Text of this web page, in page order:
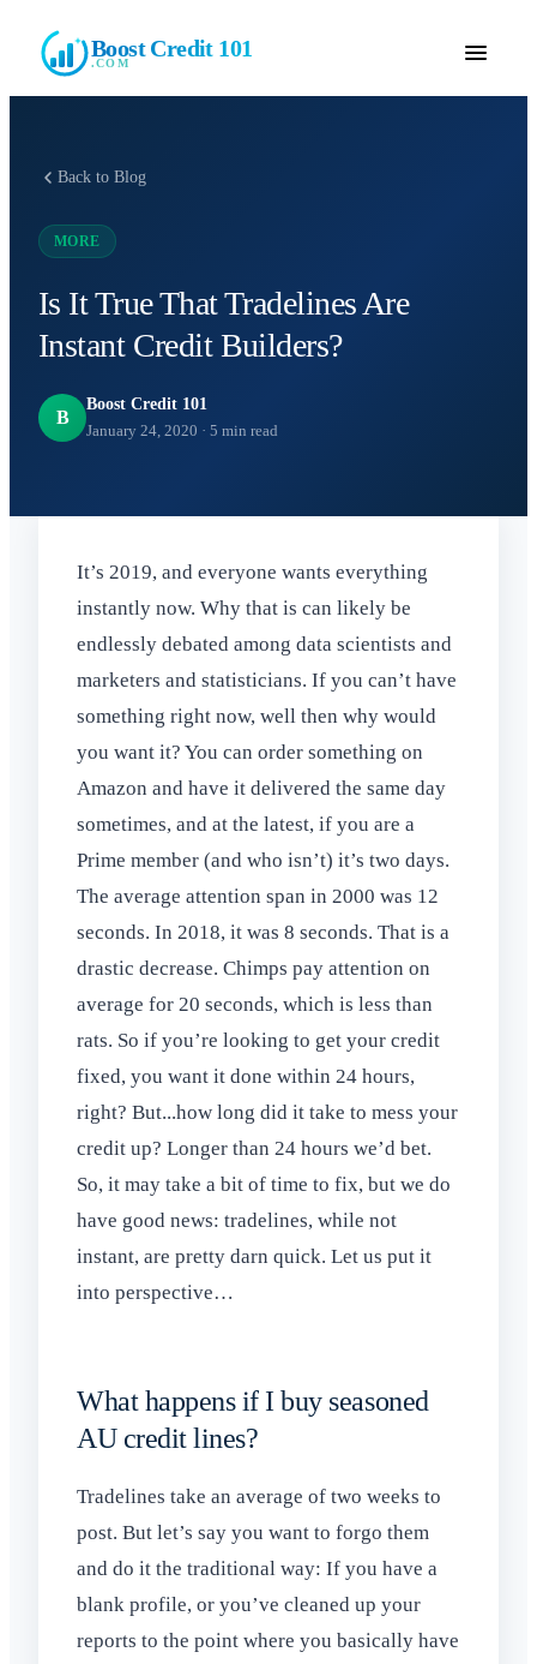
Boost Credit 101
.COM
Back to Blog
MORE
Is It True That Tradelines Are
Instant Credit Builders?
B
Boost Credit 101
January 24, 2020 · 5 min read
It’s 2019, and everyone wants everything
instantly now. Why that is can likely be
endlessly debated among data scientists and
marketers and statisticians. If you can’t have
something right now, well then why would
you want it? You can order something on
Amazon and have it delivered the same day
sometimes, and at the latest, if you are a
Prime member (and who isn’t) it’s two days.
The average attention span in 2000 was 12
seconds. In 2018, it was 8 seconds. That is a
drastic decrease. Chimps pay attention on
average for 20 seconds, which is less than
rats. So if you’re looking to get your credit
fixed, you want it done within 24 hours,
right? But...how long did it take to mess your
credit up? Longer than 24 hours we’d bet.
So, it may take a bit of time to fix, but we do
have good news: tradelines, while not
instant, are pretty darn quick. Let us put it
into perspective…
What happens if I buy seasoned
AU credit lines?
Tradelines take an average of two weeks to
post. But let’s say you want to forgo them
and do it the traditional way: If you have a
blank profile, or you’ve cleaned up your
reports to the point where you basically have